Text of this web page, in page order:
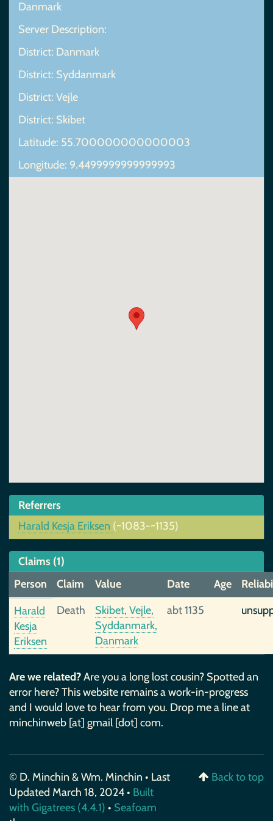
Danmark
Server Description:
District: Danmark
District: Syddanmark
District: Vejle
District: Skibet
Latitude: 55.700000000000003
Longitude: 9.4499999999999993
Referrers
Harald Kesja Eriksen (~1083-~1135)
Claims (1)
Person
Claim Value Date Age
Harald
Kesja
Eriksen
Death
Skibet, Vejle,
Syddanmark,
Danmark
abt 1135
Are we related?Are you a long lost cousin? Spotted an
error here? This website remains a work-in-progress
and I would love to hear from you. Drop me a line at
minchinweb [at] gmail [dot] com.
© D. Minchin & Wm. Minchin • Last
Updated March 18, 2024 • Built
with Gigatrees (4.4.1) • Seafoam
Back to top